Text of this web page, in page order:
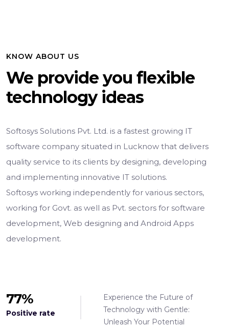
KNOW ABOUT US
We provide you flexible
technology ideas
Softosys Solutions Pvt. Ltd. is a fastest growing IT
software company situated in Lucknow that delivers
quality service to its clients by designing, developing
and implementing innovative IT solutions.
Softosys working independently for various sectors,
working for Govt. as well as Pvt. sectors for software
development, Web designing and Android Apps
development.
98%
Positive rate
Experience the Future of
Technology with Gentle:
Unleash Your Potential